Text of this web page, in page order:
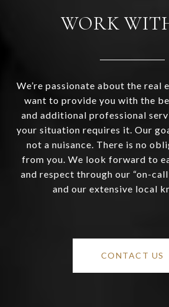
WORK
We’re passionate about the real
want to provide you with the
and additional professional
your situation requires it. Our
not a nuisance. There is no
from you. We look forward to
and respect through our “on-
and our extensive local
CONTACT US